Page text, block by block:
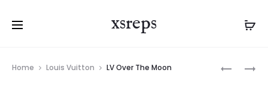
xsreps
navigation
Home Louis Vuitton LV Over The Moon